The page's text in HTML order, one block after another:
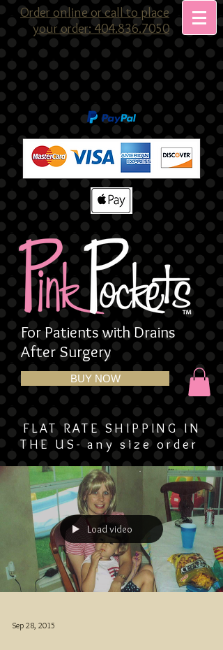
Order online or call to place
your order: 404.836.7050
For Patients with Drains
After Surgery
BUY NOW
FLAT RATE SHIPPING IN
THE US- any size order
Load video
Sep 28, 2015